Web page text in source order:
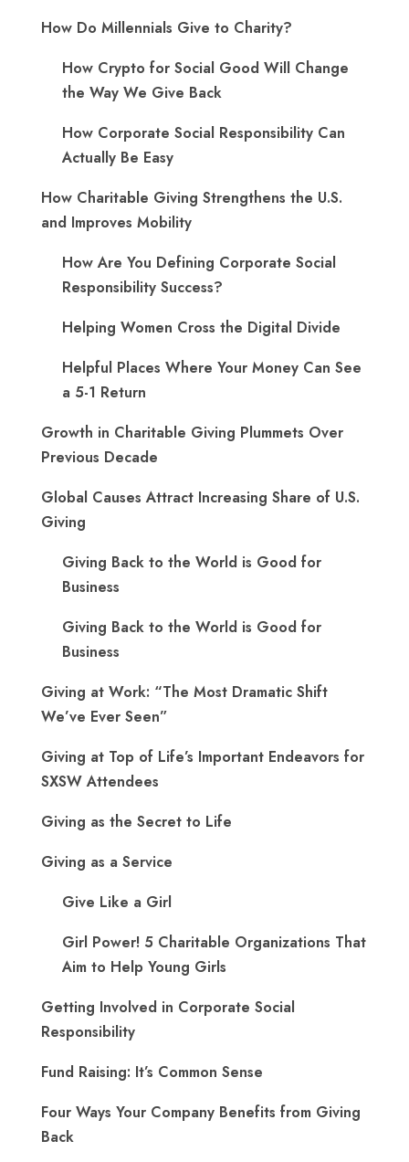
How Do Millennials Give to Charity?
How Crypto for Social Good Will Change
the Way We Give Back
How Corporate Social Responsibility Can
Actually Be Easy
How Charitable Giving Strengthens the U.S.
and Improves Mobility
How Are You Defining Corporate Social
Responsibility Success?
Helping Women Cross the Digital Divide
Helpful Places Where Your Money Can See
a 5-1 Return
Growth in Charitable Giving Plummets Over
Previous Decade
Global Causes Attract Increasing Share of U.S.
Giving
Giving Back to the World is Good for
Business
Giving Back to the World is Good for
Business
Giving at Work: “The Most Dramatic Shift
We’ve Ever Seen”
Giving at Top of Life’s Important Endeavors for
SXSW Attendees
Giving as the Secret to Life
Giving as a Service
Give Like a Girl
Girl Power! 5 Charitable Organizations That
Aim to Help Young Girls
Getting Involved in Corporate Social
Responsibility
Fund Raising: It’s Common Sense
Four Ways Your Company Benefits from Giving
Back